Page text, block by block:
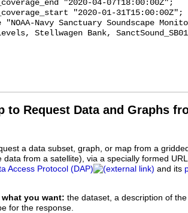
Stellwagen Bank,
to Request Data and Graphs
a data subset, graph, or map from a
data from a satellite), via a specially formed
Access Protocol (DAP)
and its
you want: the dataset, a description of
for the response.